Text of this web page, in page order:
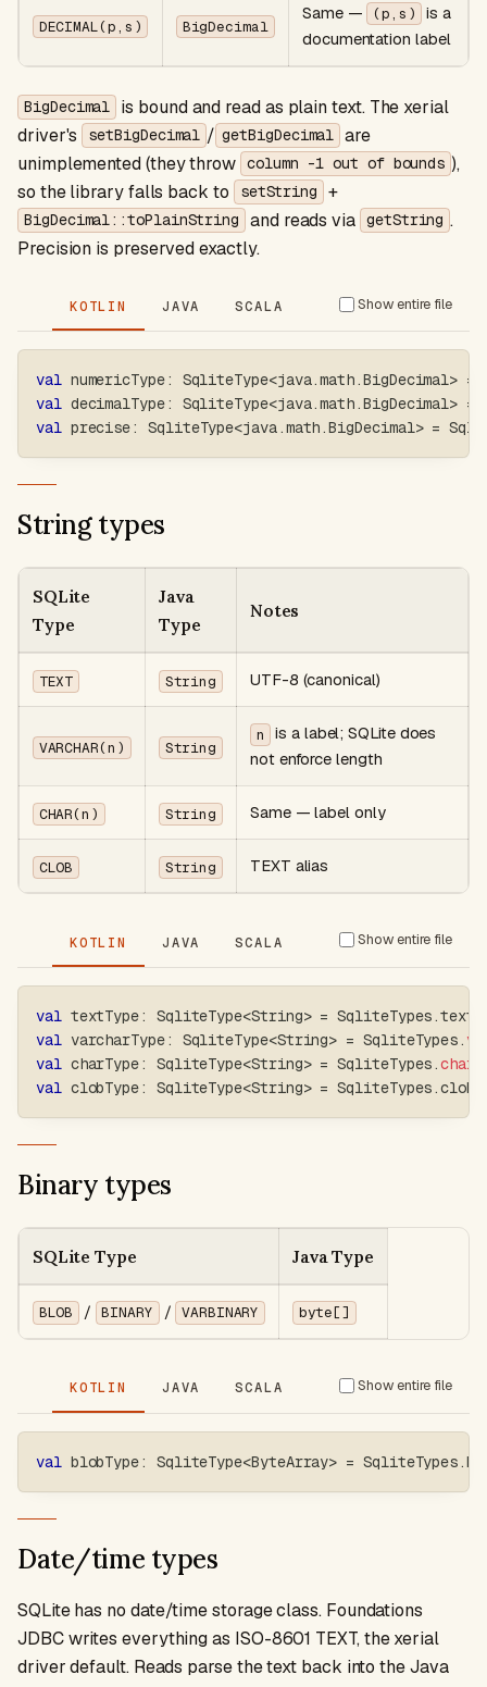
DECIMAL(p,s) BigDecimal
Same — (p,s)
is a
documentation label
BigDecimal
is bound and read as plain text. The xerial
driver's
setBigDecimal / getBigDecimal are
unimplemented (they throw column -1 out of bounds ),
so the library falls back to
setString +
BigDecimal::toPlainString and reads via getString .
Precision is preserved exactly.
KOTLIN JAVA SCALA
val numericType: SqliteType<java.math.BigDecimal> =
val decimalType: SqliteType<java.math.BigDecimal> =
val precise: SqliteType<java.math.BigDecimal> =
Show entire file
String types
SQLite
Type
Java
Type
Notes
TEXT String UTF-8 (canonical)
VARCHAR(n) String
n
is a label; SQLite does
not enforce length
CHAR(n) String Same — label only
CLOB String TEXT alias
KOTLIN JAVA SCALA
val textType: SqliteType<String> = SqliteTypes.text
val varcharType: SqliteType<String> = SqliteTypes.
val charType: SqliteType<String> = SqliteTypes.
val clobType: SqliteType<String> = SqliteTypes.clob
Show entire file
Binary types
SQLite Type Java Type
BLOB / BINARY / VARBINARY byte[]
KOTLIN JAVA SCALA
val blobType: SqliteType<ByteArray> = SqliteTypes.
Show entire file
Date/time types
SQLite has no date/time storage class. Foundations
JDBC writes everything as ISO-8601 TEXT, the xerial
driver default. Reads parse the text back into the Java